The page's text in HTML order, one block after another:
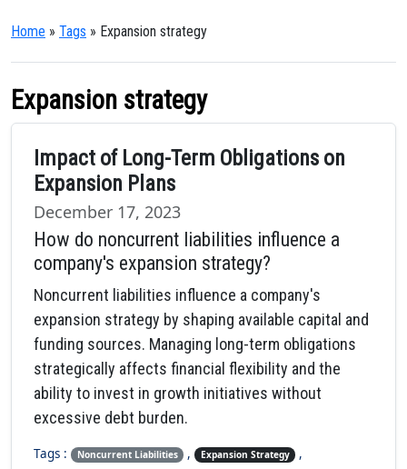
Home » Tags » Expansion strategy
Expansion strategy
Impact of Long-Term Obligations on
Expansion Plans
December 17, 2023
How do noncurrent liabilities influence a
company's expansion strategy?
Noncurrent liabilities influence a company's
expansion strategy by shaping available capital and
funding sources. Managing long-term obligations
strategically affects financial flexibility and the
ability to invest in growth initiatives without
excessive debt burden.
Tags : Noncurrent Liabilities , Expansion Strategy ,